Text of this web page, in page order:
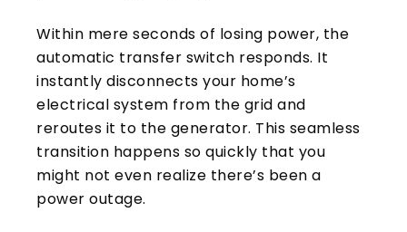
Within mere seconds of losing power, the
automatic transfer switch responds. It
instantly disconnects your home’s
electrical system from the grid and
reroutes it to the generator. This seamless
transition happens so quickly that you
might not even realize there’s been a
power outage.